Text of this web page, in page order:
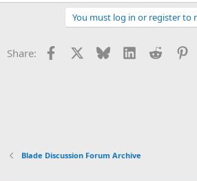
You must log in or register to
Share: Facebook Bluesky LinkedInReddit
Blade Discussion Forum Archive